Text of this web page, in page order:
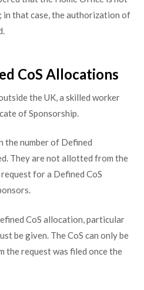
in that case, the authorization of
CoS Allocations
the UK, a skilled worker
of Sponsorship.
the number of Defined
They are not allotted from the
for a Defined CoS
CoS allocation, particular
be given. The CoS can only be
the request was filed once the